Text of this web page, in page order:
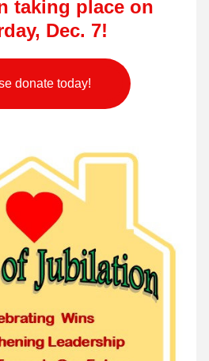
taking place on
Dec. 7!
donate today!